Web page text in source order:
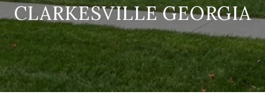
CLARKESVILLE GEORGIA